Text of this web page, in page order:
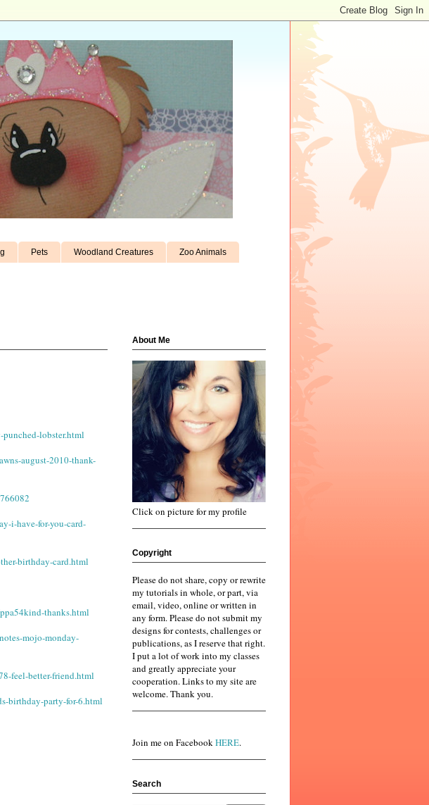
Pets Woodland Creatures Zoo Animals
lobster.html
august-2010-thank-
i-have-for-you-card-
birthday-card.html
thanks.html
mojo-monday-
feel-better-friend.html
birthday-party-for-6.html
About Me
Click on picture for my profile
Copyright
Please do not share, copy or rewrite
my tutorials in whole, or part, via
email, video, online or written in
any form. Please do not submit my
designs for contests, challenges or
publications, as I reserve that right.
I put a lot of work into my classes
and greatly appreciate your
cooperation. Links to my site are
welcome. Thank you.
Join me on FacebookHERE.
Search